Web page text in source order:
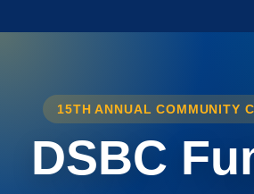
15TH ANNUAL COMMUNITY
DSBC